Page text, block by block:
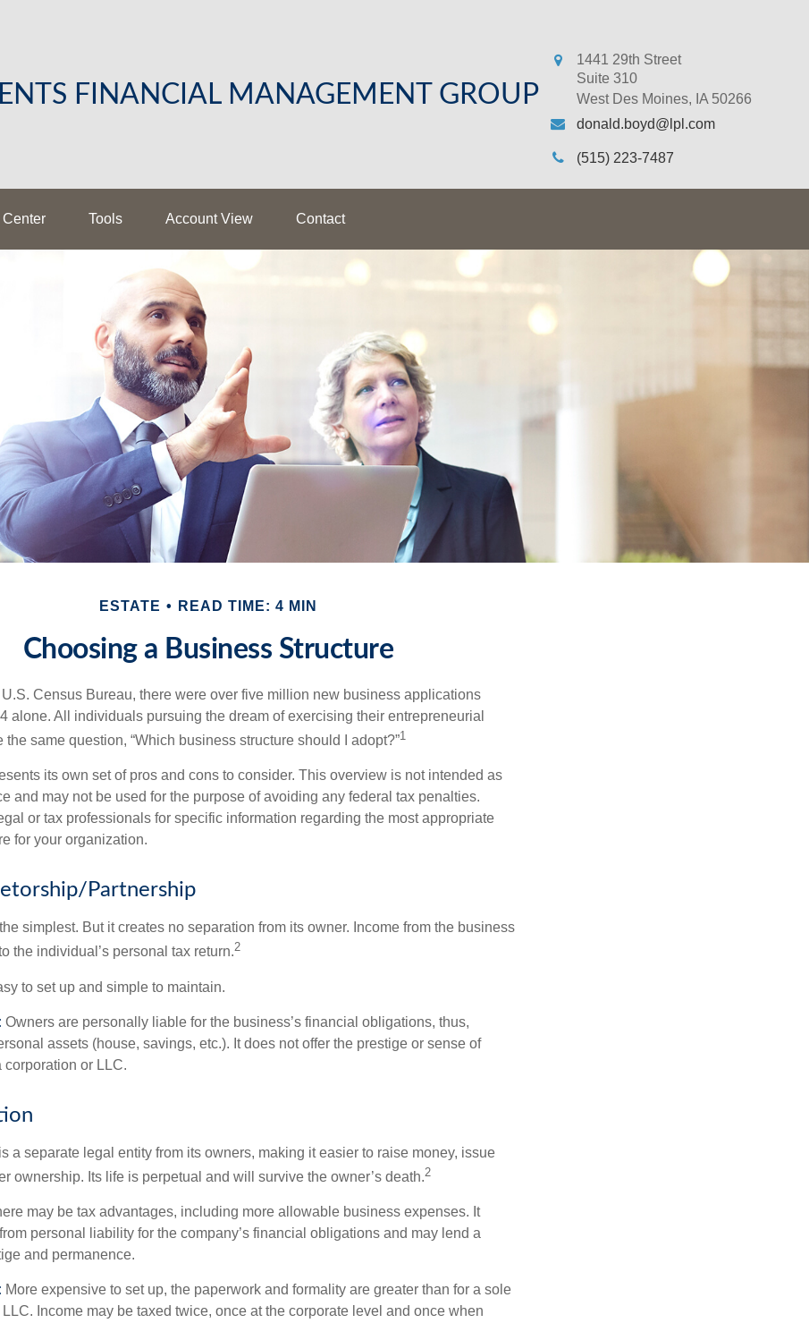
FINANCIAL MANAGEMENT GROUP
1441 29th Street
Suite 310
West Des Moines, IA 50266
donald.boyd@lpl.com
(515) 223-7487
Center Tools Account View Contact
ESTATE READ TIME: 4 MIN
Choosing a Business Structure
Census Bureau, there were over five million new business applications
alone. All individuals pursuing the dream of exercising their entrepreneurial
the same question, “Which business structure should I adopt?”1
its own set of pros and cons to consider. This overview is not intended as
and may not be used for the purpose of avoiding any federal tax penalties.
or tax professionals for specific information regarding the most appropriate
for your organization.
Partnership
simplest. But it creates no separation from its owner. Income from the business
the individual’s personal tax return.2
to set up and simple to maintain.
Owners are personally liable for the business’s financial obligations, thus,
assets (house, savings, etc.). It does not offer the prestige or sense of
corporation or LLC.
a separate legal entity from its owners, making it easier to raise money, issue
ownership. Its life is perpetual and will survive the owner’s death.2
may be tax advantages, including more allowable business expenses. It
personal liability for the company’s financial obligations and may lend a
and permanence.
More expensive to set up, the paperwork and formality are greater than for a sole
Income may be taxed twice, once at the corporate level and once when